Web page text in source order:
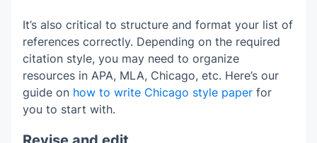
It’s also critical to structure and format your list of
references correctly. Depending on the required
citation style, you may need to organize
resources in APA, MLA, Chicago, etc. Here’s our
guide on how to write Chicago style paper for
you to start with.